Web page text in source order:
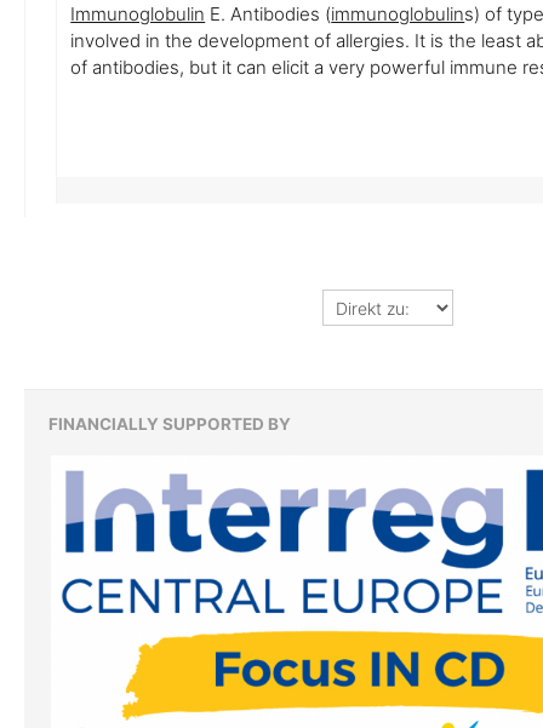
Immunoglobulin E. Antibodies (immunoglobulins) of
involved in the development of allergies. It is the least
of antibodies, but it can elicit a very powerful immune
Direkt
zu:
FINANCIALLY SUPPORTED BY